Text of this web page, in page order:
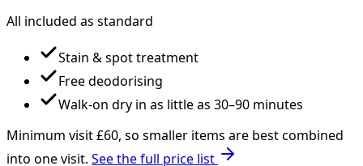
All included as standard
Stain & spot treatment
Free deodorising
Walk-on dry in as little as 30–90 minutes
Minimum visit £60, so smaller items are best combined
into one visit. See the full price list